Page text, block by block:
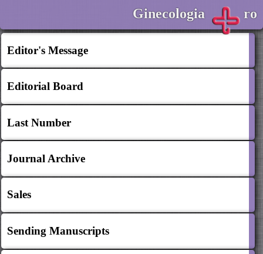
Ginecologia ro
Editor's Message
Editorial Board
Last Number
Journal Archive
Sales
Sending Manuscripts